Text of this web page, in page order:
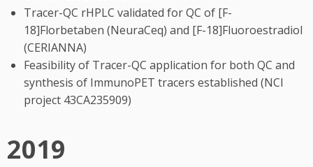
Tracer-QC rHPLC validated for QC of [F-
18]Florbetaben (NeuraCeq) and [F-18]Fluoroestradiol
(CERIANNA)
Feasibility of Tracer-QC application for both QC and
synthesis of ImmunoPET tracers established (NCI
project 43CA235909)
2019